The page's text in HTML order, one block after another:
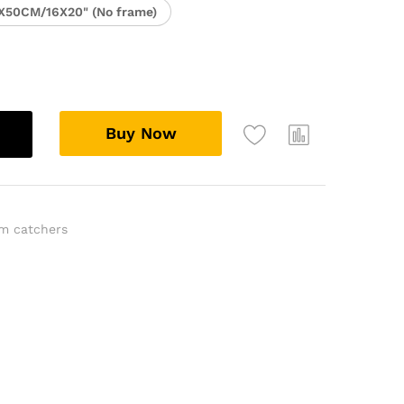
16X20" (No frame)
Buy Now
catchers